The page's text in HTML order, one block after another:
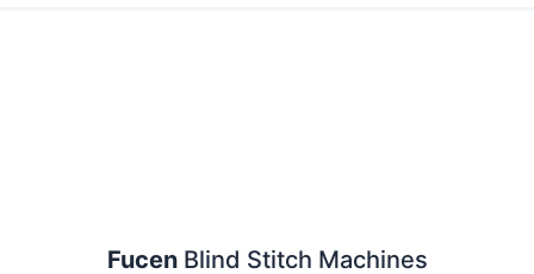
FucenBlind Stitch Machines